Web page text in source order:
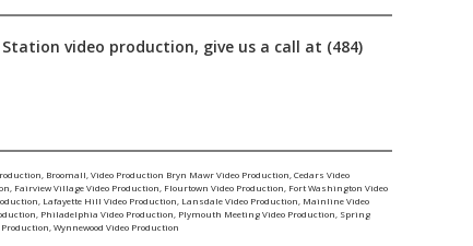
video production, give us a call at (484)
Broomall, Video Production Bryn Mawr Video Production ,Cedars Video
Fairview Village Video Production Flourtown Video Production Fort Washington Video
Lafayette Hill Video Production Lansdale Video Production Mainline Video
Philadelphia Video Production Plymouth Meeting Video Production Spring
Production ,Wynnewood Video Production